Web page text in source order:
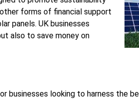
forms of financial support
panels. UK businesses
also to save money on
businesses looking to harness the